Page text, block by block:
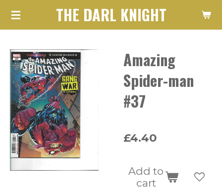
Skip
content
THE DARL KNIGHT
Amazing
Spider-man
#37
£4.40
Add to
cart